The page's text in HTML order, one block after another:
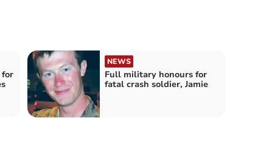
for
NEWS
Full military honours for
fatal crash soldier, Jamie